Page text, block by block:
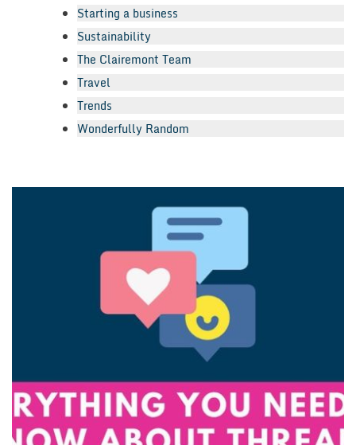
Starting a business
Sustainability
The Clairemont Team
Travel
Trends
Wonderfully Random